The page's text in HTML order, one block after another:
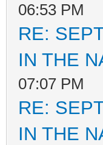
06:53 PM
RE:
IN THE
07:07 PM
RE:
IN THE